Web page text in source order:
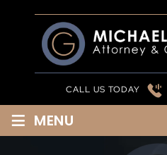
CALL US TODAY
≡ MENU